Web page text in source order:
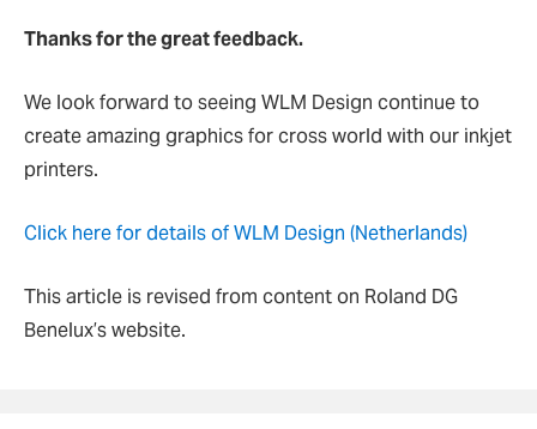
Thanks for the great feedback.
We look forward to seeing WLM Design continue to
create amazing graphics for cross world with our inkjet
printers.
Click here for details of WLM Design (Netherlands)
This article is revised from content on Roland DG
Benelux’s website.